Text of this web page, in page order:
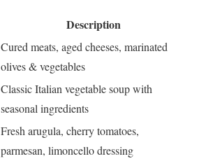
Description
Cured meats, aged cheeses, marinated
olives & vegetables
Classic Italian vegetable soup with
seasonal ingredients
Fresh arugula, cherry tomatoes,
parmesan, limoncello dressing